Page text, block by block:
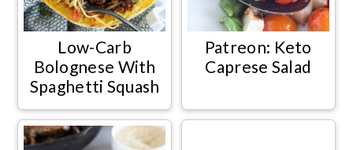
Low-Carb
Bolognese With
Spaghetti Squash
Patreon: Keto
Caprese Salad